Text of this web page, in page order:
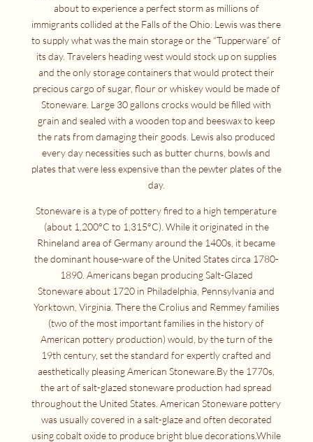
about to experience a perfect storm as millions of
immigrants collided at the Falls of the Ohio. Lewis was there
to supply what was the main storage or the “Tupperware” of
its day. Travelers heading west would stock up on supplies
and the only storage containers that would protect their
precious cargo of sugar, flour or whiskey would be made of
Stoneware. Large 30 gallons crocks would be filled with
grain and sealed with a wooden top and beeswax to keep
the rats from damaging their goods. Lewis also produced
every day necessities such as butter churns, bowls and
plates that were less expensive than the pewter plates of the
day.
Stoneware is a type of pottery fired to a high temperature
(about 1,200°C to 1,315°C). While it originated in the
Rhineland area of Germany around the 1400s, it became
the dominant house-ware of the United States circa 1780-
1890. Americans began producing Salt-Glazed
Stoneware about 1720 in Philadelphia, Pennsylvania and
Yorktown, Virginia. There the Crolius and Remmey families
(two of the most important families in the history of
American pottery production) would, by the turn of the
19th century, set the standard for expertly crafted and
aesthetically pleasing American Stoneware.By the 1770s,
the art of salt-glazed stoneware production had spread
throughout the United States. American Stoneware pottery
was usually covered in a salt-glaze and often decorated
using cobalt oxide to produce bright blue decorations.While